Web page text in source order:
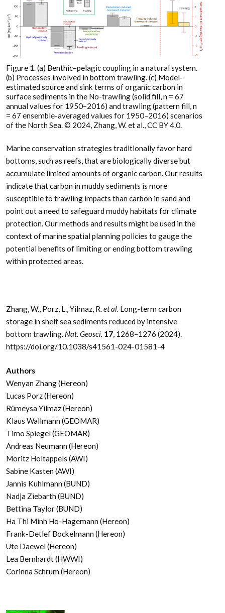
Figure 1. (a) Benthic–pelagic coupling in a natural system.
(b) Processes involved in bottom trawling. (c) Model-
estimated source and sink terms of organic carbon in
surface sediments in the No-trawling (solid fill, n = 67
annual values for 1950–2016) and trawling (pattern fill, n
= 67 ensemble-averaged values for 1950–2016) scenarios
of the North Sea. © 2024, Zhang, W. et al., CC BY 4.0.
Marine conservation strategies traditionally favor hard
bottoms, such as reefs, that are biologically diverse but
accumulate limited amounts of organic carbon. Our results
indicate that carbon in muddy sediments is more
susceptible to trawling impacts than carbon in sand and
point out a need to safeguard muddy habitats for climate
protection. Our methods and results might be used in the
context of marine spatial planning policies to gauge the
potential benefits of limiting or ending bottom trawling
within protected areas.
Zhang, W., Porz, L., Yilmaz, R.et al. Long-term carbon
storage in shelf sea sediments reduced by intensive
bottom trawling. Nat. Geosci. 17, 1268–1276 (2024).
https://doi.org/10.1038/s41561-024-01581-4
Authors
Wenyan Zhang (Hereon)
Lucas Porz (Hereon)
Rümeysa Yilmaz (Hereon)
Klaus Wallmann (GEOMAR)
Timo Spiegel (GEOMAR)
Andreas Neumann (Hereon)
Moritz Holtappels (AWI)
Sabine Kasten (AWI)
Jannis Kuhlmann (BUND)
Nadja Ziebarth (BUND)
Bettina Taylor (BUND)
Ha Thi Minh Ho-Hagemann (Hereon)
Frank-Detlef Bockelmann (Hereon)
Ute Daewel (Hereon)
Lea Bernhardt (HWWI)
Corinna Schrum (Hereon)